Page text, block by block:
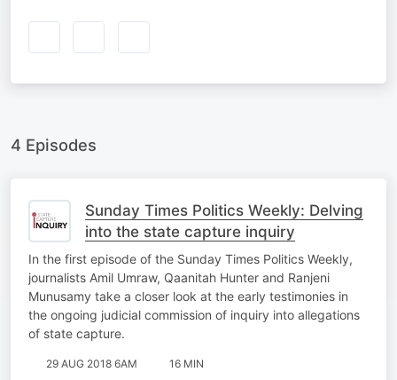
4 Episodes
Sunday Times Politics Weekly: Delving
into the state capture inquiry
In the first episode of the Sunday Times Politics Weekly,
journalists Amil Umraw, Qaanitah Hunter and Ranjeni
Munusamy take a closer look at the early testimonies in
the ongoing judicial commission of inquiry into allegations
of state capture.
29 AUG 2018 6AM 16 MIN